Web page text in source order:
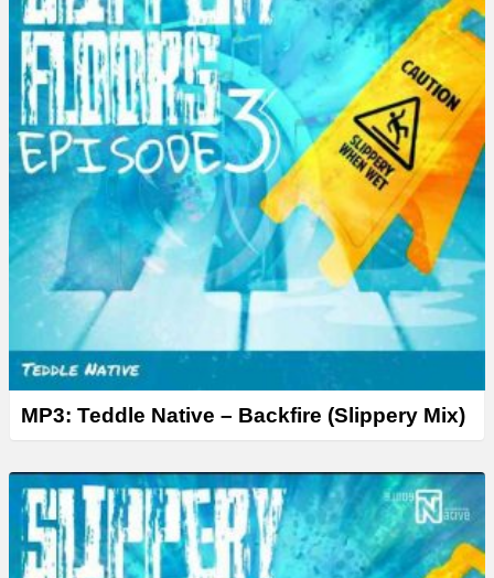
r
MP3: Teddle Native – Backfire (Slippery Mix)